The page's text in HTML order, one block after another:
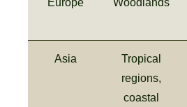
Europe Woodlands
Asia
Tropical
regions,
coastal